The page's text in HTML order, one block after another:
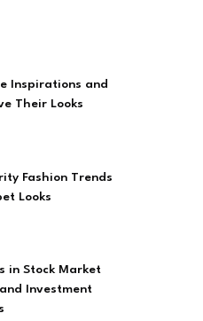
Inspirations and
Their Looks
Fashion Trends
Looks
in Stock Market
Investment